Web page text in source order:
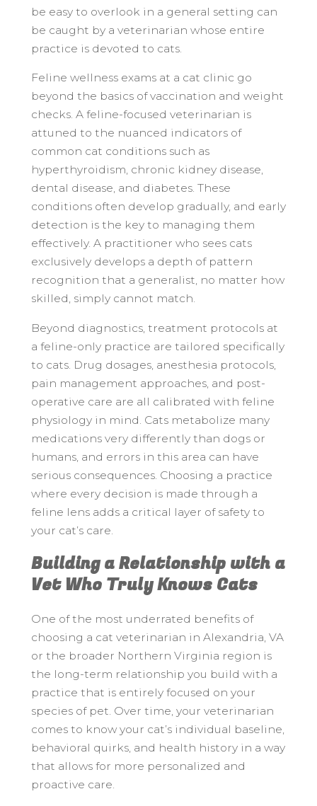
be easy to overlook in a general setting can
be caught by a veterinarian whose entire
practice is devoted to cats.
Feline wellness exams at a cat clinic go
beyond the basics of vaccination and weight
checks. A feline-focused veterinarian is
attuned to the nuanced indicators of
common cat conditions such as
hyperthyroidism, chronic kidney disease,
dental disease, and diabetes. These
conditions often develop gradually, and early
detection is the key to managing them
effectively. A practitioner who sees cats
exclusively develops a depth of pattern
recognition that a generalist, no matter how
skilled, simply cannot match.
Beyond diagnostics, treatment protocols at
a feline-only practice are tailored specifically
to cats. Drug dosages, anesthesia protocols,
pain management approaches, and post-
operative care are all calibrated with feline
physiology in mind. Cats metabolize many
medications very differently than dogs or
humans, and errors in this area can have
serious consequences. Choosing a practice
where every decision is made through a
feline lens adds a critical layer of safety to
your cat’s care.
Building a Relationship with a
Vet Who Truly Knows Cats
One of the most underrated benefits of
choosing a cat veterinarian in Alexandria, VA
or the broader Northern Virginia region is
the long-term relationship you build with a
practice that is entirely focused on your
species of pet. Over time, your veterinarian
comes to know your cat’s individual baseline,
behavioral quirks, and health history in a way
that allows for more personalized and
proactive care.